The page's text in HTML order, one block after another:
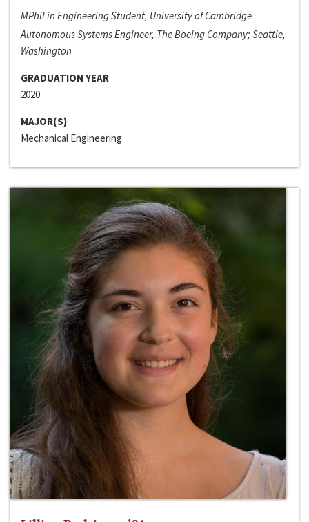
MPhil in Engineering Student, University of Cambridge
Autonomous Systems Engineer, The Boeing Company; Seattle,
Washington
GRADUATION YEAR
2020
MAJOR(S)
Mechanical Engineering